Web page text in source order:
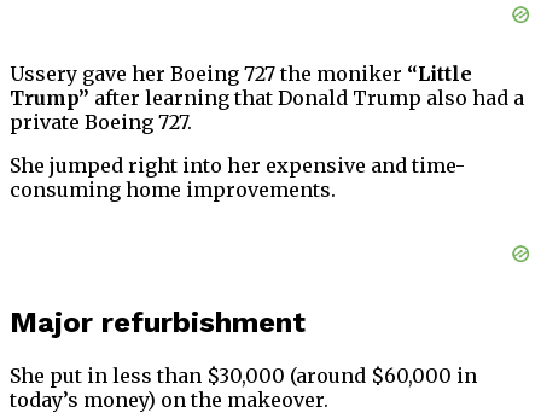
Ussery gave her Boeing 727 the moniker “Little
Trump” after learning that Donald Trump also had a
private Boeing 727.
She jumped right into her expensive and time-
consuming home improvements.
Major refurbishment
She put in less than $30,000 (around $60,000 in
today’s money) on the makeover.